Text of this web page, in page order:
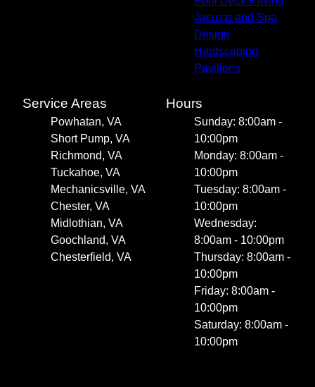
Jacuzzi and Spa
Design
Hardscaping
Pavilions
Service Areas
Powhatan, VA
Short Pump, VA
Richmond, VA
Tuckahoe, VA
Mechanicsville, VA
Chester, VA
Midlothian, VA
Goochland, VA
Chesterfield, VA
Hours
Sunday: 8:00am -
10:00pm
Monday: 8:00am -
10:00pm
Tuesday: 8:00am -
10:00pm
Wednesday:
8:00am - 10:00pm
Thursday: 8:00am -
10:00pm
Friday: 8:00am -
10:00pm
Saturday: 8:00am -
10:00pm